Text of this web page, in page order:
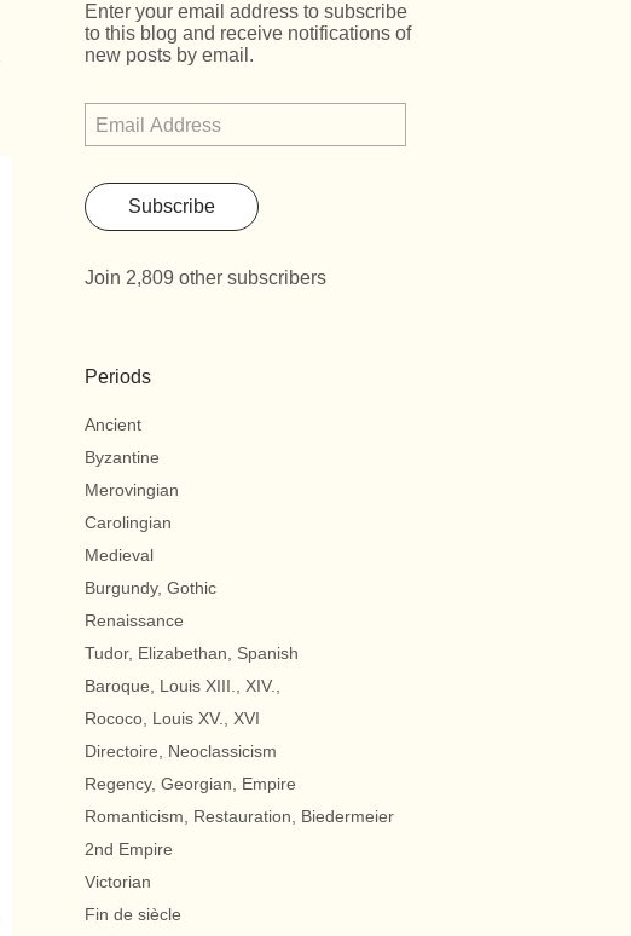
Enter your email address to subscribe
to this blog and receive notifications of
new posts by email.
Subscribe
Join 2,809 other subscribers
Periods
Ancient
Byzantine
Merovingian
Carolingian
Medieval
Burgundy, Gothic
Renaissance
Tudor, Elizabethan, Spanish
Baroque, Louis XIII., XIV.,
Rococo, Louis XV., XVI
Directoire, Neoclassicism
Regency, Georgian, Empire
Romanticism, Restauration, Biedermeier
2nd Empire
Victorian
Fin de siècle